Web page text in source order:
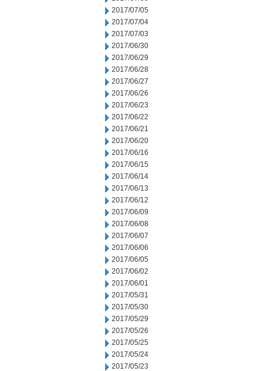
2017/07/05
2017/07/04
2017/07/03
2017/06/30
2017/06/29
2017/06/28
2017/06/27
2017/06/26
2017/06/23
2017/06/22
2017/06/21
2017/06/20
2017/06/16
2017/06/15
2017/06/14
2017/06/13
2017/06/12
2017/06/09
2017/06/08
2017/06/07
2017/06/06
2017/06/05
2017/06/02
2017/06/01
2017/05/31
2017/05/30
2017/05/29
2017/05/26
2017/05/25
2017/05/24
2017/05/23